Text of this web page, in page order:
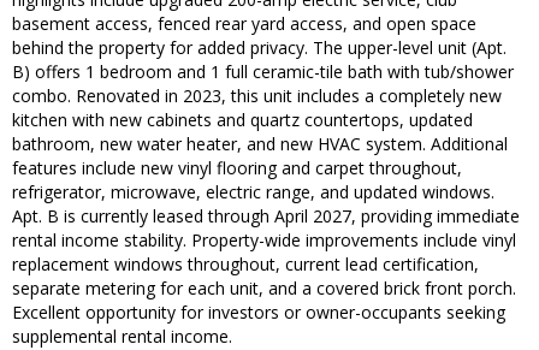
basement access, fenced rear yard access, and open space
behind the property for added privacy. The upper-level unit (Apt.
B) offers 1 bedroom and 1 full ceramic-tile bath with tub/shower
combo. Renovated in 2023, this unit includes a completely new
kitchen with new cabinets and quartz countertops, updated
bathroom, new water heater, and new HVAC system. Additional
features include new vinyl flooring and carpet throughout,
refrigerator, microwave, electric range, and updated windows.
Apt. B is currently leased through April 2027, providing immediate
rental income stability. Property-wide improvements include vinyl
replacement windows throughout, current lead certification,
separate metering for each unit, and a covered brick front porch.
Excellent opportunity for investors or owner-occupants seeking
supplemental rental income.